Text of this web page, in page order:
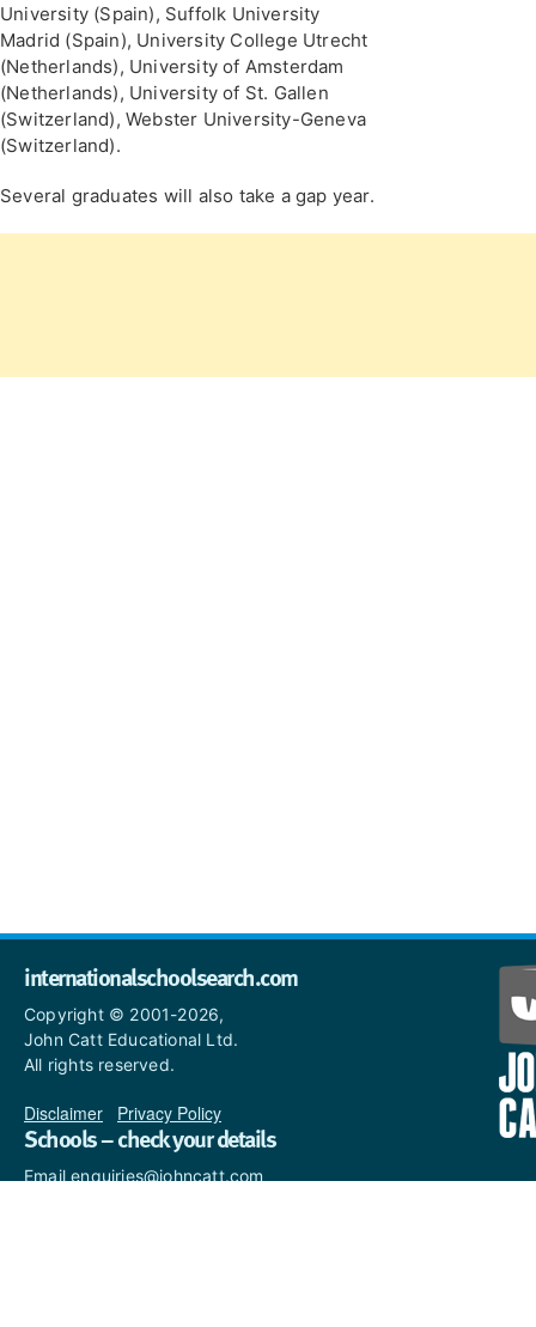
University (Spain), Suffolk University
Madrid (Spain), University College Utrecht
(Netherlands), University of Amsterdam
(Netherlands), University of St. Gallen
(Switzerland), Webster University-Geneva
(Switzerland).
Several graduates will also take a gap year.
internationalschoolsearch.com
Copyright © 2001-2026,
John Catt Educational Ltd.
All rights reserved.
Disclaimer Privacy Policy
Schools – check your details
Email enquiries@johncatt.com